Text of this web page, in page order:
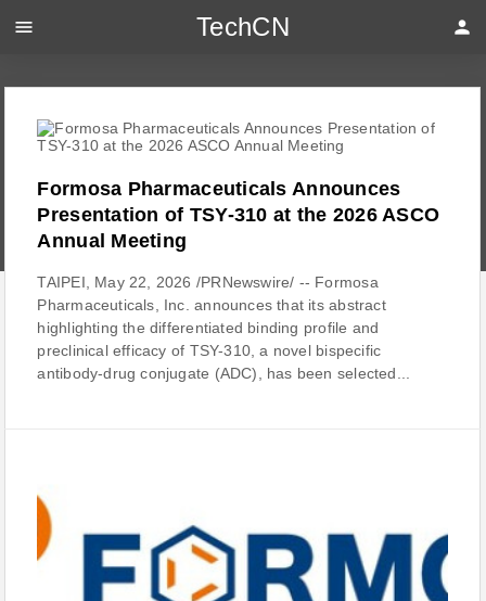
Formosa Pharmaceuticals Announces
Presentation of TSY-310 at the 2026 ASCO
Annual Meeting
TAIPEI, May 22, 2026 /PRNewswire/ -- Formosa
Pharmaceuticals, Inc. announces that its abstract
highlighting the differentiated binding profile and
preclinical efficacy of TSY-310, a novel bispecific
antibody-drug conjugate (ADC), has been selected...
menu TechCN person